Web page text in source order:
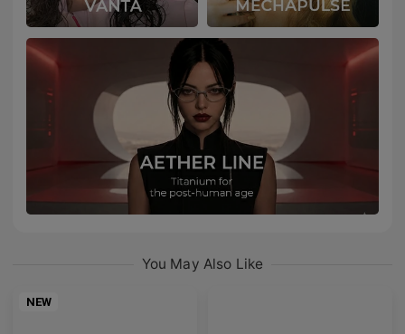
You May Also Like
NEW